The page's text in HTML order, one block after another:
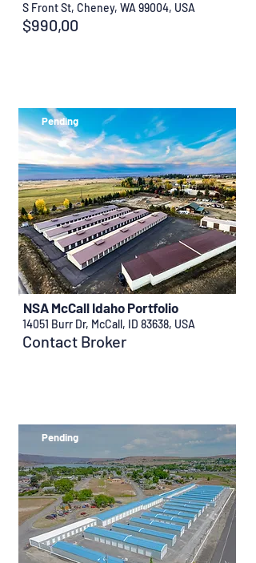
$990,00
S Front St, Cheney, WA 99004, USA
Pending
Contact Broker
14051 Burr Dr, McCall, ID 83638, USA
NSA McCall Idaho Portfolio
Pending